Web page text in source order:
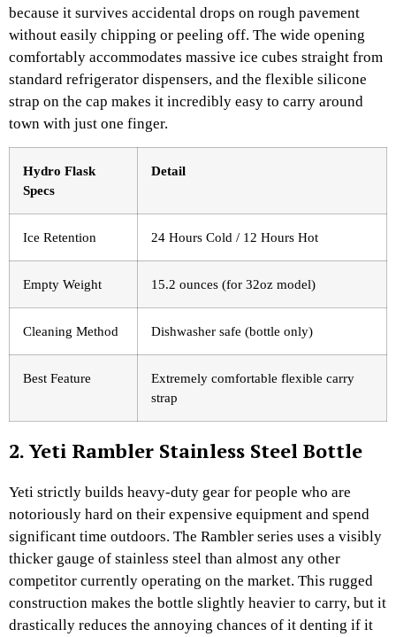
because it survives accidental drops on rough pavement
without easily chipping or peeling off. The wide opening
comfortably accommodates massive ice cubes straight from
standard refrigerator dispensers, and the flexible silicone
strap on the cap makes it incredibly easy to carry around
town with just one finger.
Hydro Flask
Specs
Detail
Ice Retention 24 Hours Cold / 12 Hours Hot
Empty Weight 15.2 ounces (for 32oz model)
Cleaning Method Dishwasher safe (bottle only)
Best Feature
Extremely comfortable flexible carry
strap
2. Yeti Rambler Stainless Steel Bottle
Yeti strictly builds heavy-duty gear for people who are
notoriously hard on their expensive equipment and spend
significant time outdoors. The Rambler series uses a visibly
thicker gauge of stainless steel than almost any other
competitor currently operating on the market. This rugged
construction makes the bottle slightly heavier to carry, but it
drastically reduces the annoying chances of it denting if it